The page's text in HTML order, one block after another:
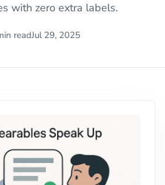
with zero extra labels.
readJul 29, 2025